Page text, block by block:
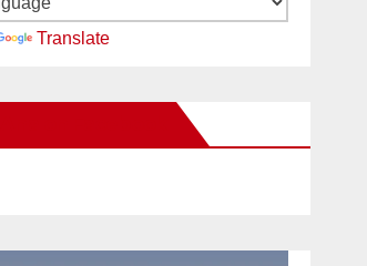
Translate